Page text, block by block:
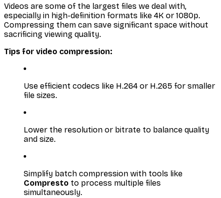
Videos are some of the largest files we deal with,
especially in high-definition formats like 4K or 1080p.
Compressing them can save significant space without
sacrificing viewing quality.
Tips for video compression:
Use efficient codecs like H.264 or H.265 for smaller
file sizes.
Lower the resolution or bitrate to balance quality
and size.
Simplify batch compression with tools like
Compresto to process multiple files
simultaneously.